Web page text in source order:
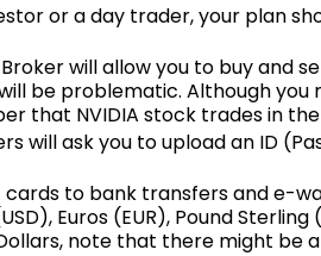
or a day trader, your plan
will allow you to buy and
be problematic. Although
that NVIDIA stock trades in the
will ask you to upload an ID
to bank transfers and e-
Euros (EUR), Pound
note that there might be